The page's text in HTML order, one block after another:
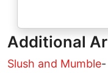
Additional
Slush and Mumble-